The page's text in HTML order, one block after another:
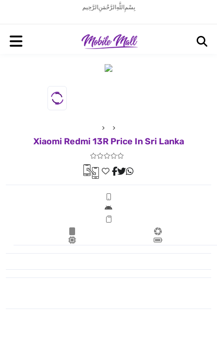
بِسْمِ اللَّهِ الرَّحْمَنِ الرَّحِيم
Xiaomi Redmi 13R Price In Sri Lanka